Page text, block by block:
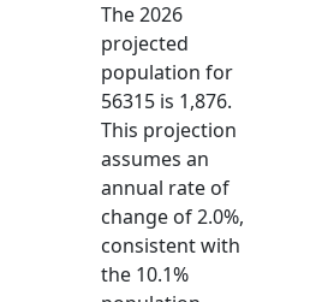
The 2026
projected
population for
56315 is 1,876.
This projection
assumes an
annual rate of
change of 2.0%,
consistent with
the 10.1%